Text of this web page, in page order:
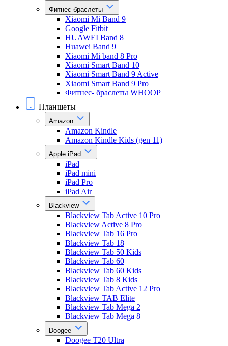
Фитнес-браслеты
Xiaomi Mi Band 9
Google Fitbit
HUAWEI Band 8
Huawei Band 9
Xiaomi Mi band 8 Pro
Xiaomi Smart Band 10
Xiaomi Smart Band 9 Active
Xiaomi Smart Band 9 Pro
Фитнес- браслеты WHOOP
Планшеты
Amazon
Amazon Kindle
Amazon Kindle Kids (gen 11)
Apple iPad
iPad
iPad mini
iPad Pro
iPad Air
Blackview
Blackview Tab Active 10 Pro
Blackview Active 8 Pro
Blackview Tab 16 Pro
Blackview Tab 18
Blackview Tab 50 Kids
Blackview Tab 60
Blackview Tab 60 Kids
Blackview Tab 8 Kids
Blackview Tab Active 12 Pro
Blackview TAB Elite
Blackview Tab Mega 2
Blackview Tab Mega 8
Doogee
Doogee T20 Ultra